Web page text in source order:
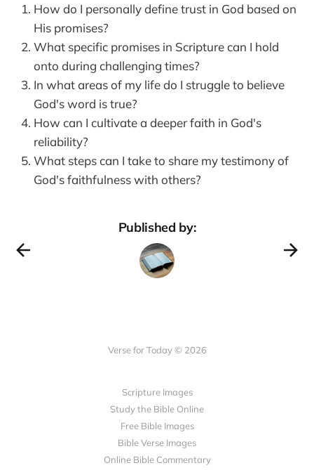
How do I personally define trust in God based on
His promises?
What specific promises in Scripture can I hold
onto during challenging times?
In what areas of my life do I struggle to believe
God's word is true?
How can I cultivate a deeper faith in God's
reliability?
What steps can I take to share my testimony of
God's faithfulness with others?
Published by:
Verse for Today © 2026
Scripture Images
Study the Bible Online
Free Bible Images
Bible Verse Images
Online Bible Commentary